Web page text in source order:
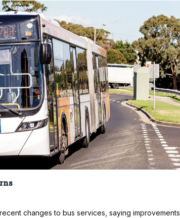
changes to bus services, saying improvements